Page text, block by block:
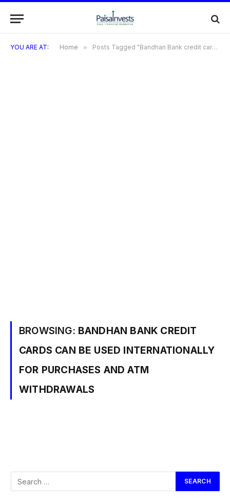
YOU ARE AT: Home » Posts Tagged "Bandhan Bank credit cards can be used internationally for purchases and ATM withdrawals"
BROWSING: BANDHAN BANK CREDIT
CARDS CAN BE USED INTERNATIONALLY
FOR PURCHASES AND ATM
WITHDRAWALS